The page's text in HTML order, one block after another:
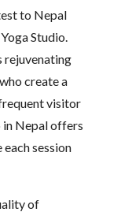
to Nepal
Studio.
rejuvenating
create a
visitor
in Nepal offers
session
of